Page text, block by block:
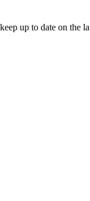
up to date on the